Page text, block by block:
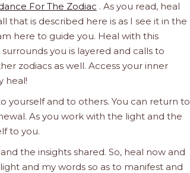
For The Zodiac . As you read, heal
is described here is as I see it in the
here to guide you. Heal with this
you is layered and calls to
zodiacs as well. Access your inner
heal!
yourself and to others. You can return to
As you work with the light and the
to you.
the insights shared. So, heal now and
and my words so as to manifest and